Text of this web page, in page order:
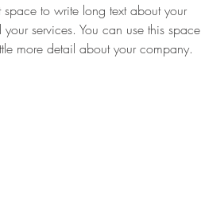
space to write long text about your
services. You can use this space
more detail about your company.